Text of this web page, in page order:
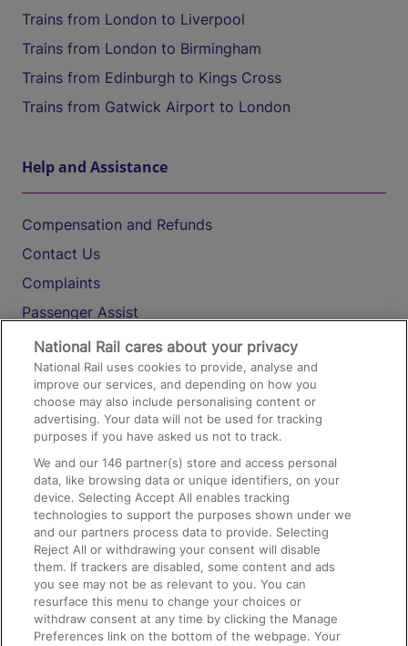
Trains from London to Liverpool
Trains from London to Birmingham
Trains from Edinburgh to Kings Cross
Trains from Gatwick Airport to London
Help and Assistance
Compensation and Refunds
Contact Us
Complaints
Passenger Assist
Media
Text 61016
On the Train
Accessible Train Travel and Facilities
Train Travel with Bicycles
Train Travel with Pets
Train Travel with Children
Food and Drink
National Rail cares about your privacy
National Rail uses cookies to provide, analyse and
improve our services, and depending on how you
choose may also include personalising content or
advertising. Your data will not be used for tracking
purposes if you have asked us not to track.
We and our146 partner(s) store and access personal
data, like browsing data or unique identifiers, on your
device. Selecting Accept All enables tracking
technologies to support the purposes shown under we
and our partners process data to provide. Selecting
Reject All or withdrawing your consent will disable
them. If trackers are disabled, some content and ads
you see may not be as relevant to you. You can
resurface this menu to change your choices or
withdraw consent at any time by clicking the Manage
Preferences link on the bottom of the webpage. Your